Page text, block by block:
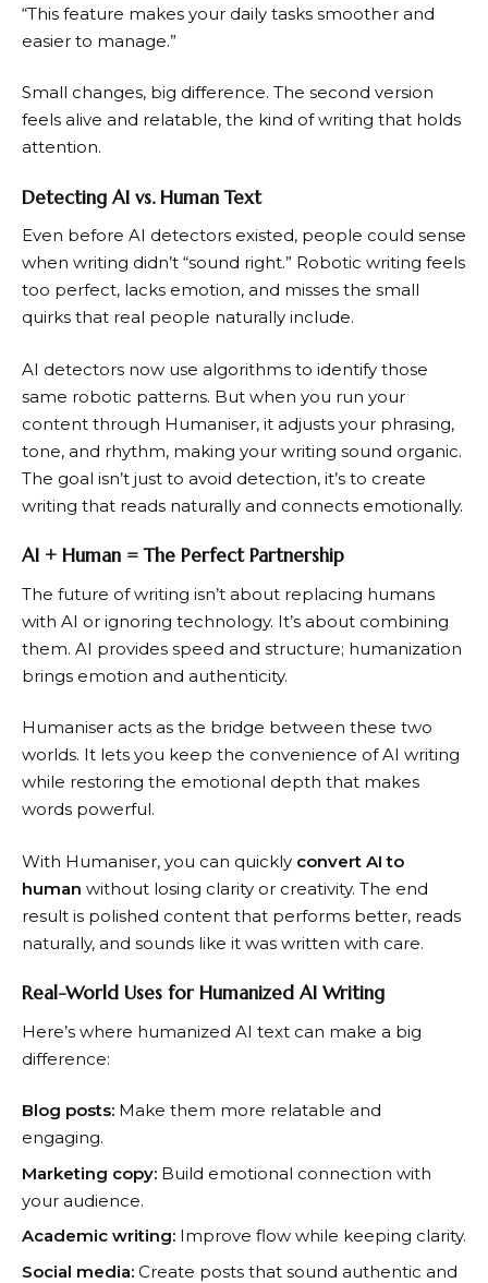
“This feature makes your daily tasks smoother and
easier to manage.”
Small changes, big difference. The second version
feels alive and relatable, the kind of writing that holds
attention.
Detecting AI vs. Human Text
Even before AI detectors existed, people could sense
when writing didn’t “sound right.” Robotic writing feels
too perfect, lacks emotion, and misses the small
quirks that real people naturally include.
AI detectors now use algorithms to identify those
same robotic patterns. But when you run your
content through Humaniser, it adjusts your phrasing,
tone, and rhythm, making your writing sound organic.
The goal isn’t just to avoid detection, it’s to create
writing that reads naturally and connects emotionally.
AI + Human = The Perfect Partnership
The future of writing isn’t about replacing humans
with AI or ignoring technology. It’s about combining
them. AI provides speed and structure; humanization
brings emotion and authenticity.
Humaniser acts as the bridge between these two
worlds. It lets you keep the convenience of AI writing
while restoring the emotional depth that makes
words powerful.
With Humaniser, you can quickly convert AI to
human without losing clarity or creativity. The end
result is polished content that performs better, reads
naturally, and sounds like it was written with care.
Real-World Uses for Humanized AI Writing
Here’s where humanized AI text can make a big
difference:
Blog posts: Make them more relatable and
engaging.
Marketing copy: Build emotional connection with
your audience.
Academic writing: Improve flow while keeping clarity.
Social media: Create posts that sound authentic and